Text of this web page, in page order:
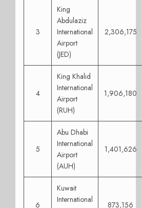
3
King
Abdulaziz
International
Airport
(JED)
2,306,175
4
King Khalid
International
Airport
(RUH)
1,906,180
5
Abu Dhabi
International
Airport
(AUH)
1,401,626
6
Kuwait
International
873,156